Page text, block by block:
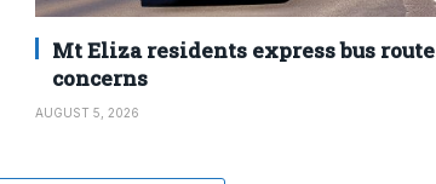
Mt Eliza residents express bus route
concerns
AUGUST 5, 2026